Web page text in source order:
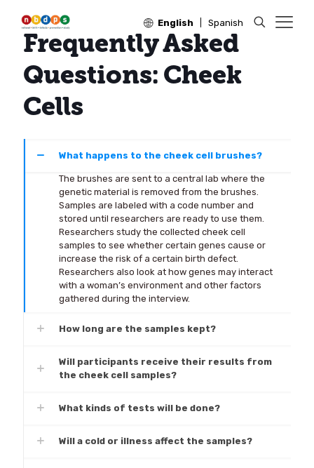
English Spanish
Frequently Asked
Questions: Cheek
Cells
What happens to the cheek cell brushes?
The brushes are sent to a central lab where the
genetic material is removed from the brushes.
Samples are labeled with a code number and
stored until researchers are ready to use them.
Researchers study the collected cheek cell
samples to see whether certain genes cause or
increase the risk of a certain birth defect.
Researchers also look at how genes may interact
with a woman’s environment and other factors
gathered during the interview.
How long are the samples kept?
Will participants receive their results from
the cheek cell samples?
What kinds of tests will be done?
Will a cold or illness affect the samples?